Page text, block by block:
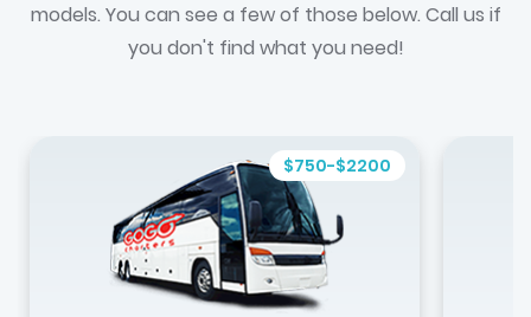
models. You can see a few of those below. Call us if
you don't find what you need!
$750-$2200